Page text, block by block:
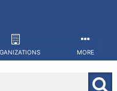
MORE